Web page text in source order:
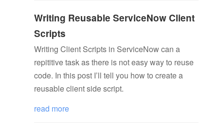
Writing Reusable ServiceNow Client
Scripts
Writing Client Scripts in ServiceNow can a
repititive task as there is not easy way to reuse
code. In this post I’ll tell you how to create a
reusable client side script.
read more